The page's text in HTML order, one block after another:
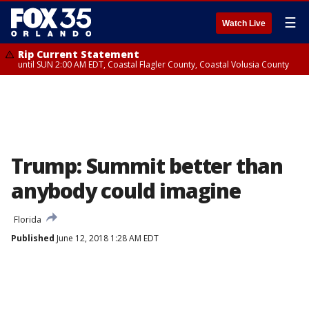
Watch Live ☰
Rip Current Statement
until SUN 2:00 AM EDT, Coastal Flagler County, Coastal Volusia County
Trump: Summit better than
anybody could imagine
Florida
Published June 12, 2018 1:28 AM EDT